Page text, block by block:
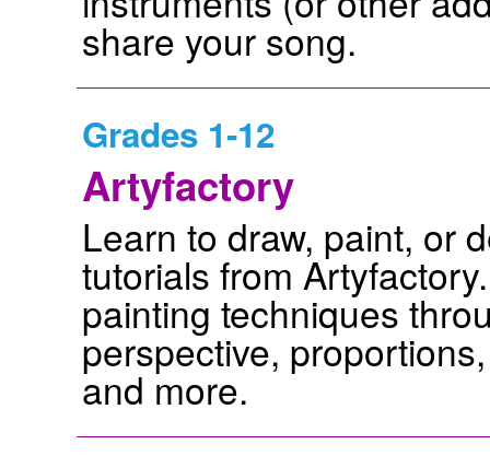
share your song.
Grades 1-12
Artyfactory
Learn to draw, paint, or
tutorials from
painting techniques
perspective,
and more.